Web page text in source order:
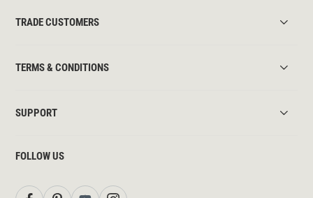
TRADE CUSTOMERS
TERMS & CONDITIONS
SUPPORT
FOLLOW US